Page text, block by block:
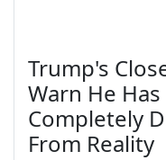
Trump's
Warn He Has
Completely
From Reality